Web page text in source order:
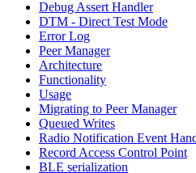
Debug Assert Handler
DTM - Direct Test Mode
Error Log
Peer Manager
Architecture
Functionality
Usage
Migrating to Peer Manager
Queued Writes
Radio Notification Event
Record Access Control Point
BLE serialization